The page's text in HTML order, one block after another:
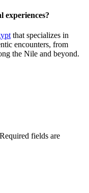
experiences?
that specializes in
encounters, from
the Nile and beyond.
Required fields are